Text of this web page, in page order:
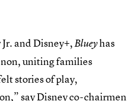
and Disney+,Blueyhas
uniting families
stories of play,
say Disney co-chairmen